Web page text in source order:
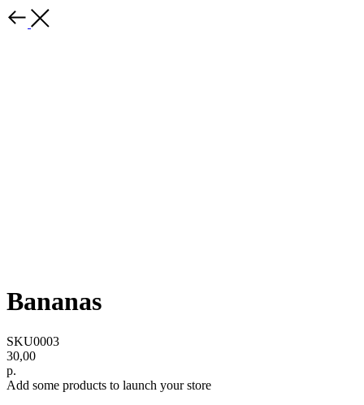
Bananas
SKU0003
30,00
р.
Add some products to launch your store